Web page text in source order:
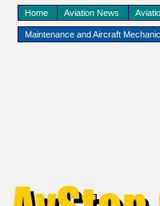
Maintenance and Aircraft
Home Aviation News